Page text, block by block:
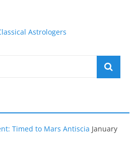
Astrologers
Timed to Mars Antiscia January